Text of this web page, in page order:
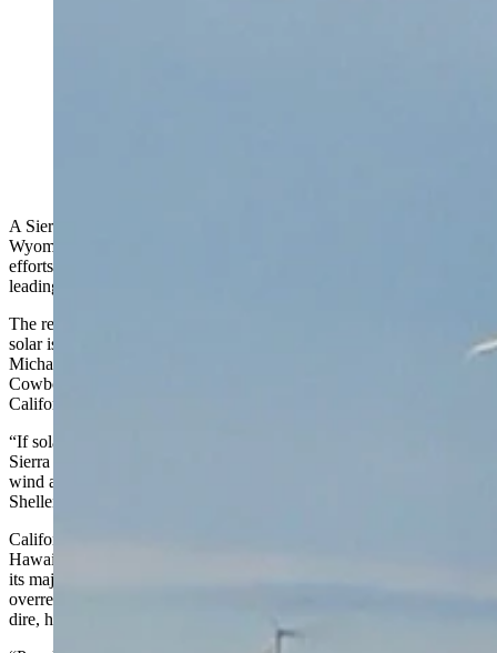
A Sierra Club report that gives a pair of power producers in
Wyoming failing grades for their commitment to climate change
efforts is politically motivated and doesn’t jibe with reality, says a
leading climate change journalist and author.
The report’s conclusion that replacing fossil fuels with wind and
solar is more affordable and reliable also is suspect, said journalist
Michael Shellenberger, author of “Apocalypse Never.” He told
Cowboy State Daily that the reality of such policies in play in
California and Europe don’t support the Sierra Club’s conclusions.
“If solar and wind are so much cheaper than electricity, why did the
Sierra Club lobby Congress for $370 billion in subsidies for solar
wind and other renewables? They can’t have it both ways,”
Shellenberger said.
California has the second-highest electricity rates in the country after
Hawaii, and Germany’s energy costs are so high it’s at risk of losing
its major industries, which Shellenberger said is a result of an
overreliance on wind and solar. Across Europe, the energy crisis is
dire, he said.